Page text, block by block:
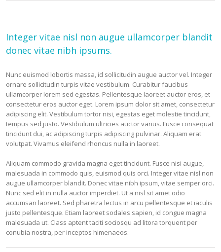
Integer vitae nisl non augue ullamcorper blandit
donec vitae nibh ipsums.
Nunc euismod lobortis massa, id sollicitudin augue auctor vel. Integer
ornare sollicitudin turpis vitae vestibulum. Curabitur faucibus
ullamcorper lorem sed egestas. Pellentesque laoreet auctor eros, et
consectetur eros auctor eget. Lorem ipsum dolor sit amet, consectetur
adipiscing elit. Vestibulum tortor nisi, egestas eget molestie tincidunt,
tempus sed justo. Vestibulum ultricies auctor varius. Fusce consequat
tincidunt dui, ac adipiscing turpis adipiscing pulvinar. Aliquam erat
volutpat. Vivamus eleifend rhoncus nulla in laoreet.
Aliquam commodo gravida magna eget tincidunt. Fusce nisi augue,
malesuada in commodo quis, euismod quis orci. Integer vitae nisl non
augue ullamcorper blandit. Donec vitae nibh ipsum, vitae semper orci.
Nunc sed elit in nulla auctor imperdiet. Ut a nisl sit amet odio
accumsan laoreet. Sed pharetra lectus in arcu pellentesque et iaculis
justo pellentesque. Etiam laoreet sodales sapien, id congue magna
malesuada ut. Class aptent taciti sociosqu ad litora torquent per
conubia nostra, per inceptos himenaeos.